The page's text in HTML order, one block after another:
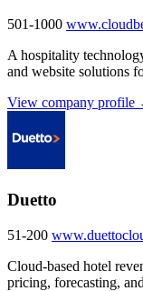
501-1000
A hospitality
and website solutions
View company profile
Duetto
51-200
Cloud-based hotel
pricing, forecasting,